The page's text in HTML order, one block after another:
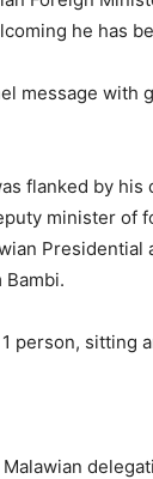
he has
message with
flanked by
minister of
Bambi.